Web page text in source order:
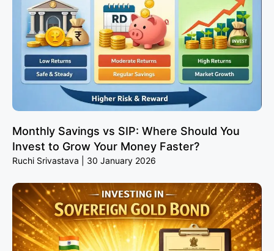
Monthly Savings vs SIP: Where Should You
Invest to Grow Your Money Faster?
Ruchi Srivastava 30 January 2026